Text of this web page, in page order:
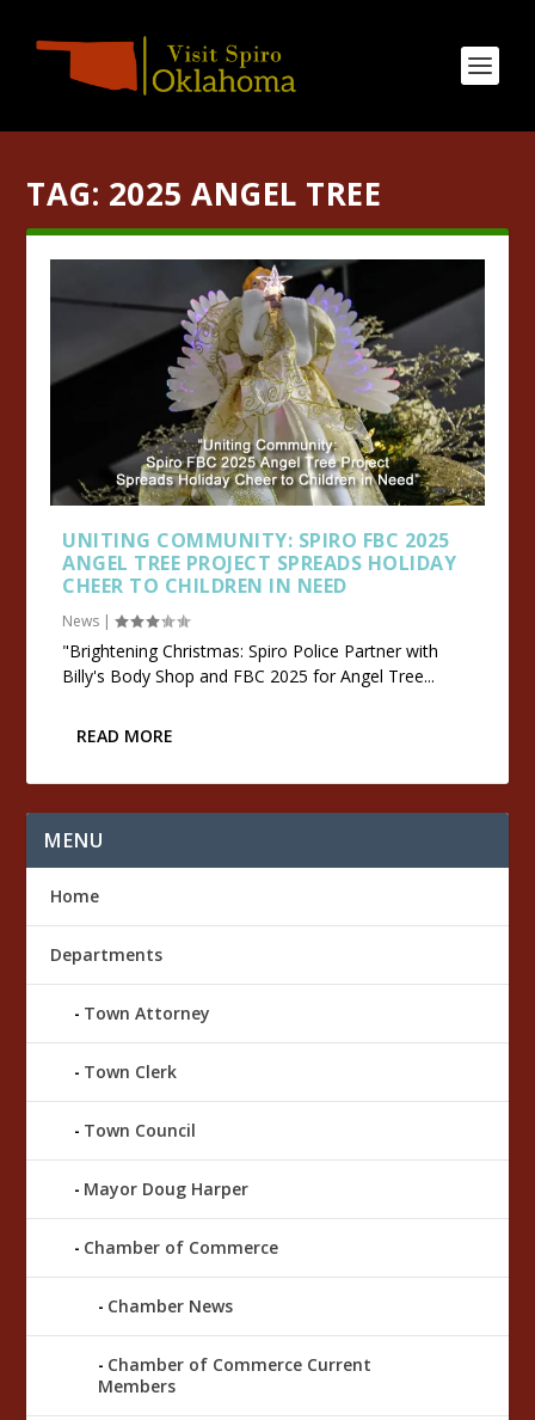
TAG: 2025 ANGEL TREE
UNITING COMMUNITY: SPIRO FBC 2025
ANGEL TREE PROJECT SPREADS HOLIDAY
CHEER TO CHILDREN IN NEED
News |
"Brightening Christmas: Spiro Police Partner with
Billy's Body Shop and FBC 2025 for Angel Tree...
READ MORE
MENU
Home
Departments
Town Attorney
Town Clerk
Town Council
Mayor Doug Harper
Chamber of Commerce
Chamber News
Chamber of Commerce Current
Members